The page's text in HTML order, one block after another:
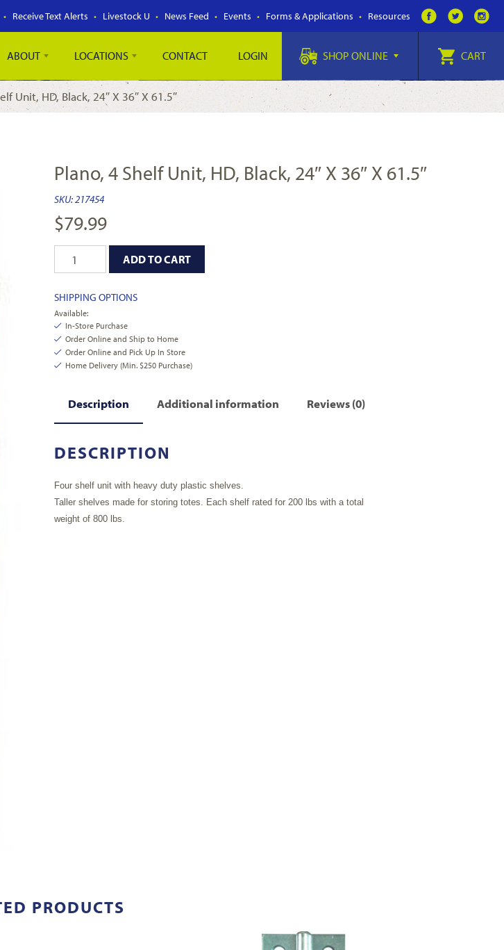
Receive Text Alerts Livestock U News Feed Events Forms & Applications Resources
ABOUT LOCATIONS CONTACT LOGIN SHOP ONLINE CART
Unit, HD, Black, 24″ X 36″ X 61.5″
Plano, 4 Shelf Unit, HD, Black, 24″ X 36″ X 61.5″
SKU:217454
$79.99
ADD TO CART
SHIPPING OPTIONS
Available:
In-Store Purchase
Order Online and Ship to Home
Order Online and Pick Up In Store
Home Delivery (Min. $250 Purchase)
Description Additional information Reviews (0)
DESCRIPTION
Four shelf unit with heavy duty plastic shelves.
Taller shelves made for storing totes. Each shelf rated for 200 lbs with a total
weight of 800 lbs.
PRODUCTS